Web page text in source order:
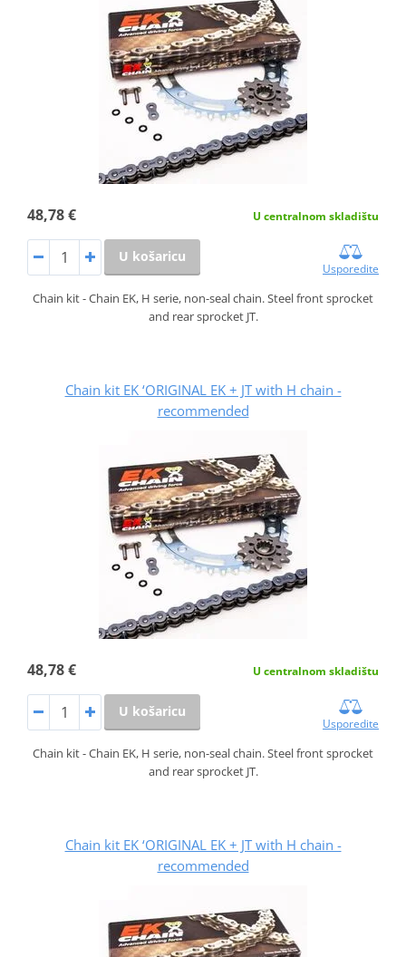
48,78 € U centralnom skladištu
U košaricu
Usporedite
Chain kit - Chain EK, H serie, non-seal chain. Steel front sprocket
and rear sprocket JT.
Chain kit EK ‘ORIGINAL EK + JT with H chain -
recommended
48,78 € U centralnom skladištu
U košaricu
Usporedite
Chain kit - Chain EK, H serie, non-seal chain. Steel front sprocket
and rear sprocket JT.
Chain kit EK ‘ORIGINAL EK + JT with H chain -
recommended